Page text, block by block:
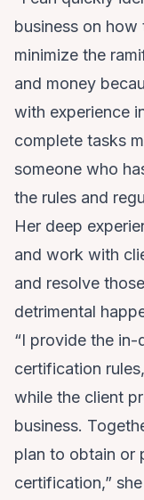
business on
minimize the
and money
with experience
complete tasks
someone who
the rules and
Her deep
and work with
and resolve
detrimental
“I provide the
certification
while the client
business.
plan to obtain or
certification,”